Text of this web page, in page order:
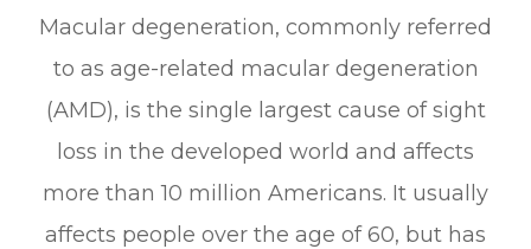
Macular degeneration, commonly referred
to as age-related macular degeneration
(AMD), is the single largest cause of sight
loss in the developed world and affects
more than 10 million Americans. It usually
affects people over the age of 60, but has